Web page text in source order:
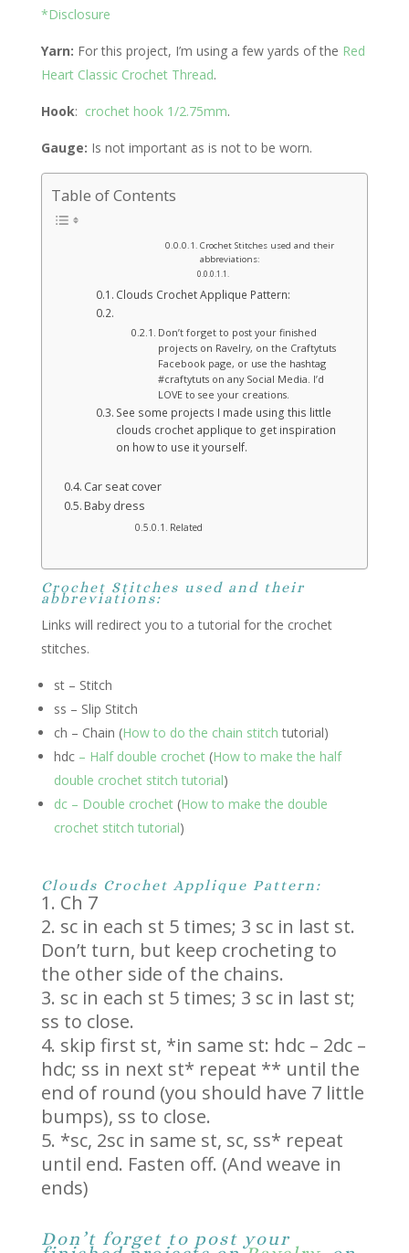
*Disclosure
Yarn: For this project, I’m using a few yards of the Red
Heart Classic Crochet Thread.
Hook: crochet hook 1/2.75mm.
Gauge: Is not important as is not to be worn.
Table of Contents
Crochet Stitches used and their
abbreviations:
Clouds Crochet Applique Pattern:
Don’t forget to post your finished
projects on Ravelry, on the Craftytuts
Facebook page, or use the hashtag
#craftytuts on any Social Media. I’d
LOVE to see your creations.
See some projects I made using this little
clouds crochet applique to get inspiration
on how to use it yourself.
Car seat cover
Baby dress
Related
Crochet Stitches used and their
abbreviations:
Links will redirect you to a tutorial for the crochet
stitches.
st – Stitch
ss – Slip Stitch
ch – Chain (How to do the chain stitch tutorial)
hdc– Half double crochet(How to make the half
double crochet stitch tutorial)
dc – Double crochet(How to make the double
crochet stitch tutorial)
Clouds Crochet Applique Pattern:
Ch 7
sc in each st 5 times; 3 sc in last st.
Don’t turn, but keep crocheting to
the other side of the chains.
sc in each st 5 times; 3 sc in last st;
ss to close.
skip first st, *in same st: hdc – 2dc –
hdc; ss in next st* repeat ** until the
end of round (you should have 7 little
bumps), ss to close.
*sc, 2sc in same st, sc, ss* repeat
until end. Fasten off. (And weave in
ends)
Don’t forget to post your